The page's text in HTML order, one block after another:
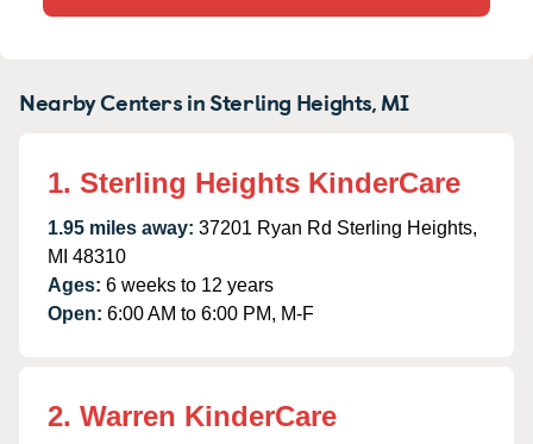
Nearby Centers in Sterling Heights, MI
1. Sterling Heights KinderCare
1.95 miles away: 37201 Ryan Rd Sterling Heights,
MI 48310
Ages: 6 weeks to 12 years
Open: 6:00 AM to 6:00 PM, M-F
2. Warren KinderCare